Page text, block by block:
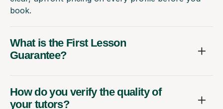
book.
What is the First Lesson
Guarantee?
How do you verify the quality of
your tutors?